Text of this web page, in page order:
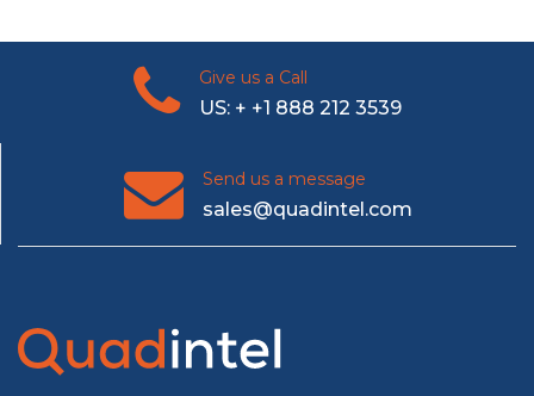
Give us a Call
US: + +1 888 212 3539
Send us a message
sales@quadintel.com